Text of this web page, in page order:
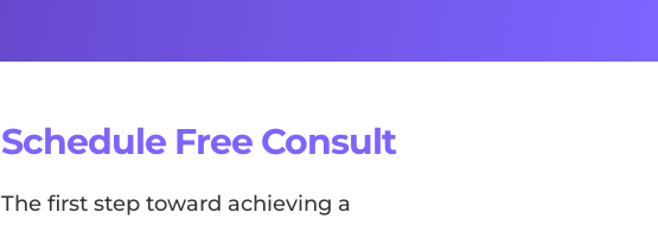
Schedule Free Consult
The first step toward achieving a